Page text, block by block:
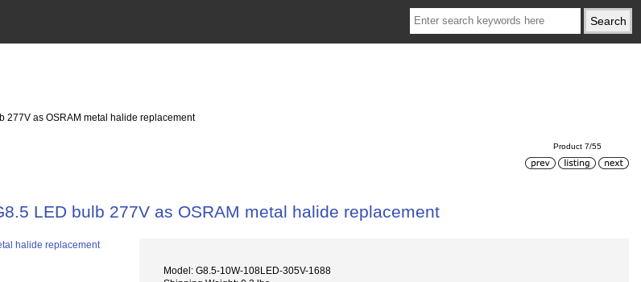
277V as OSRAM metal halide replacement
Product 7/55
LED bulb 277V as OSRAM metal halide replacement
Model: G8.5-10W-108LED-305V-1688